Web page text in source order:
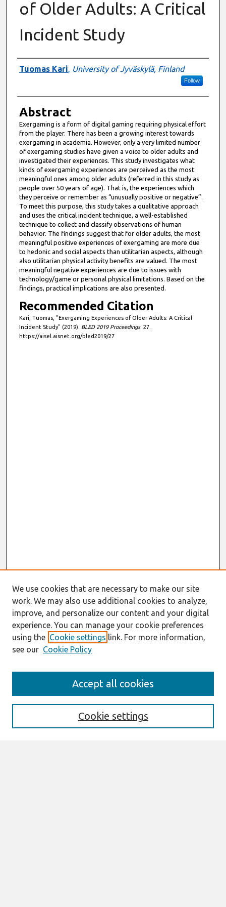
of Older Adults: A Critical
Incident Study
Authors
Tuomas Kari, University of Jyväskylä, Finland
Follow
Abstract
Exergaming is a form of digital gaming requiring physical effort
from the player. There has been a growing interest towards
exergaming in academia. However, only a very limited number
of exergaming studies have given a voice to older adults and
investigated their experiences. This study investigates what
kinds of exergaming experiences are perceived as the most
meaningful ones among older adults (referred in this study as
people over 50 years of age). That is, the experiences which
they perceive or remember as “unusually positive or negative”.
To meet this purpose, this study takes a qualitative approach
and uses the critical incident technique, a well-established
technique to collect and classify observations of human
behavior. The findings suggest that for older adults, the most
meaningful positive experiences of exergaming are more due
to hedonic and social aspects than utilitarian aspects, although
also utilitarian physical activity benefits are valued. The most
meaningful negative experiences are due to issues with
technology/game or personal physical limitations. Based on the
findings, practical implications are also presented.
Recommended Citation
Kari, Tuomas, "Exergaming Experiences of Older Adults: A Critical
Incident Study" (2019). BLED 2019 Proceedings. 27.
https://aisel.aisnet.org/bled2019/27
Enter search terms:
We use cookies that are necessary to make our site
work. We may also use additional cookies to analyze,
improve, and personalize our content and your digital
experience. You can manage your cookie preferences
using the Cookie settings link. For more information,
see our Cookie Policy
Cookie settings
Accept all cookies